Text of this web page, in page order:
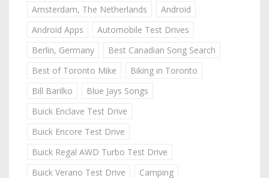
Amsterdam, The Netherlands
Android
Android Apps
Automobile Test Drives
Berlin, Germany
Best Canadian Song Search
Best of Toronto Mike
Biking in Toronto
Bill Barilko
Blue Jays Songs
Buick Enclave Test Drive
Buick Encore Test Drive
Buick Regal AWD Turbo Test Drive
Buick Verano Test Drive
Camping